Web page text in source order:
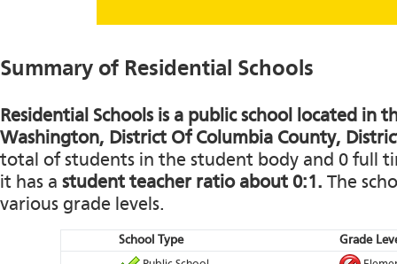
Summary of Residential Schools
Residential Schools is a public school located in
Washington, District Of Columbia County,
total of students in the student body and 0 full
it has a student teacher ratio about 0:1. The
various grade levels.
School Type Grade